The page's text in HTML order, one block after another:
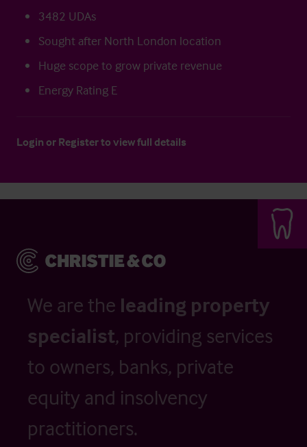
3482 UDAs
Sought after North London location
Huge scope to grow private revenue
Energy Rating E
Login or Registerto view full details
We are the leading property
specialist, providing services
to owners, banks, private
equity and insolvency
practitioners.